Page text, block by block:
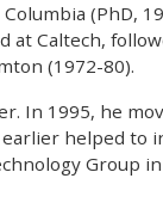
(PhD,
at Caltech,
(1972-80).
In 1995, he
helped to
Group